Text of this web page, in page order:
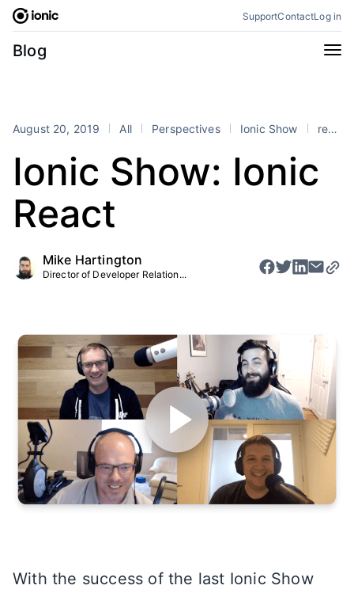
Skip
content
SupportContactLog in
Blog
Categories
Perspectives Product
Stencil Tutorials
Products
Framework
August 20, 2019 All Perspectives Ionic Show react
Ionic Show: Ionic
React
Mike Hartington
Director of Developer Relation...
With the success of the last Ionic Show